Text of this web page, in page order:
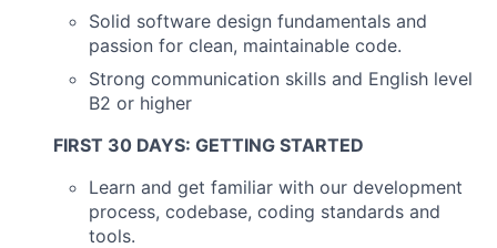
Solid software design fundamentals and
passion for clean, maintainable code.
Strong communication skills and English level
B2 or higher
FIRST 30 DAYS: GETTING STARTED
Learn and get familiar with our development
process, codebase, coding standards and
tools.